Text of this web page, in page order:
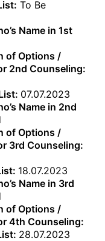
To Be
Name in 1st
of Options /
2nd Counseling:
07.07.2023
Name in 2nd
of Options /
3rd Counseling:
18.07.2023
Name in 3rd
of Options /
4th Counseling:
28.07.2023